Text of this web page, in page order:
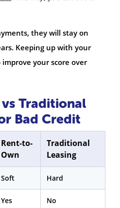
they will stay on
Keeping up with your
your score over
Traditional
Bad Credit
Rent-to-
Own
Traditional
Leasing
Soft Hard
Yes No